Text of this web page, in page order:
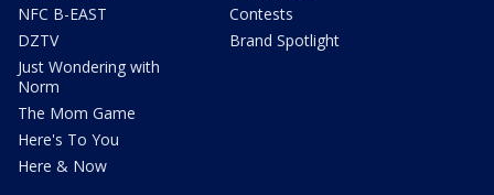
NFC B-EAST
DZTV
Just Wondering with
Norm
The Mom Game
Here's To You
Here & Now
Contests
Brand Spotlight